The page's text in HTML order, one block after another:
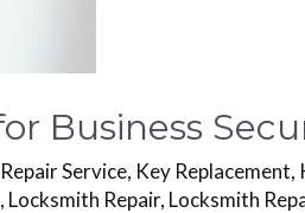
Business
Service, Key Replacement,
, Locksmith Repair, Locksmith